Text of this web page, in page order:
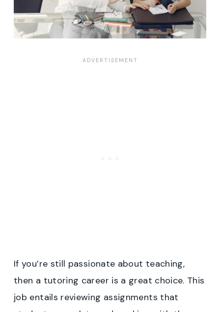
If you’re still passionate about teaching,
then a tutoring career is a great choice. This
job entails reviewing assignments that